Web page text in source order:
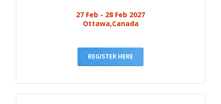
27 Feb - 28 Feb 2027
Ottawa,Canada
REGISTER HERE